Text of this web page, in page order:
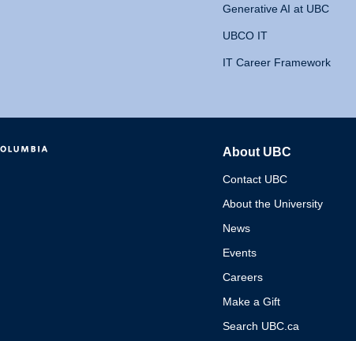
Generative AI at UBC
UBCO IT
IT Career Framework
About UBC
Contact UBC
About the University
News
Events
Careers
Make a Gift
Search UBC.ca